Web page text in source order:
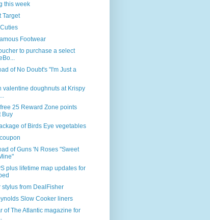
this week
Target
Footwear
to purchase a select
of No Doubt's "I'm Just a
valentine doughnuts at Krispy
25 Reward Zone points
Buy
of Birds Eye vegetables
of Guns 'N Roses "Sweet
plus lifetime map updates for
stylus from DealFisher
Slow Cooker liners
of The Atlantic magazine for